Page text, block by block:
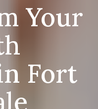
Your
Fort